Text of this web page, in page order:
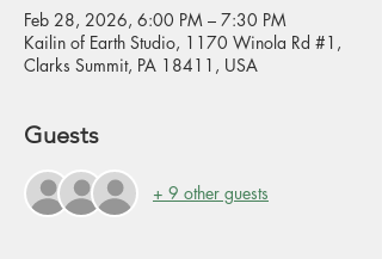
Feb 28, 2026, 6:00 PM – 7:30 PM
Kailin of Earth Studio, 1170 Winola Rd #1,
Clarks Summit, PA 18411, USA
Guests
+ 9 other guests